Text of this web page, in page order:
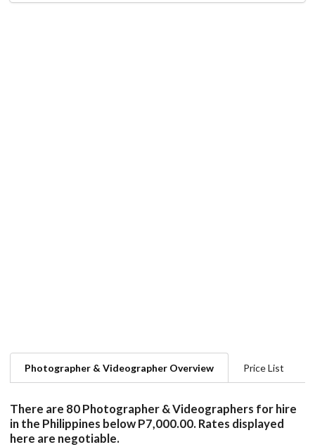
Photographer & Videographer Overview Price List
There are 80 Photographer & Videographers for hire
in the Philippines below P7,000.00. Rates displayed
here are negotiable.